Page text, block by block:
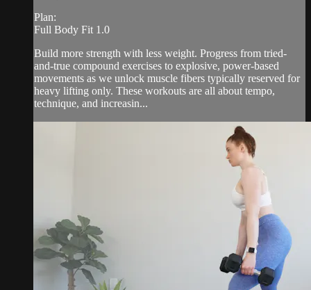
Plan:
Full Body Fit 1.0
Build more strength with less weight. Progress from tried-
and-true compound exercises to explosive, power-based
movements as we unlock muscle fibers typically reserved for
heavy lifting only. These workouts are all about tempo,
technique, and increasin...